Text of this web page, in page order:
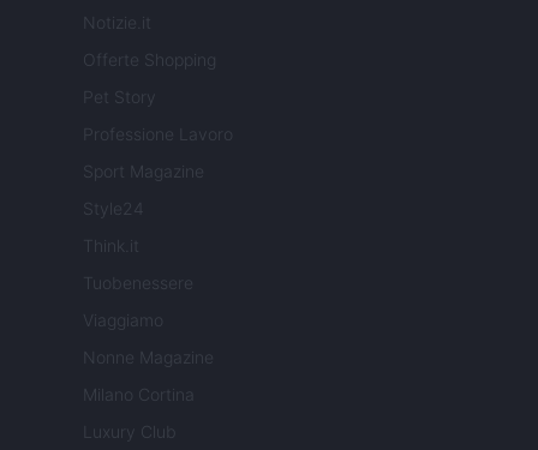
Notizie.it
Offerte Shopping
Pet Story
Professione Lavoro
Sport Magazine
Style24
Think.it
Tuobenessere
Viaggiamo
Nonne Magazine
Milano Cortina
Luxury Club